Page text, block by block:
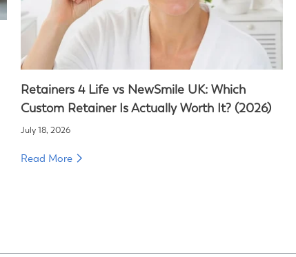
Retainers 4 Life vs NewSmile UK: Which
Custom Retainer Is Actually Worth It? (2026)
July 18, 2026
Read More